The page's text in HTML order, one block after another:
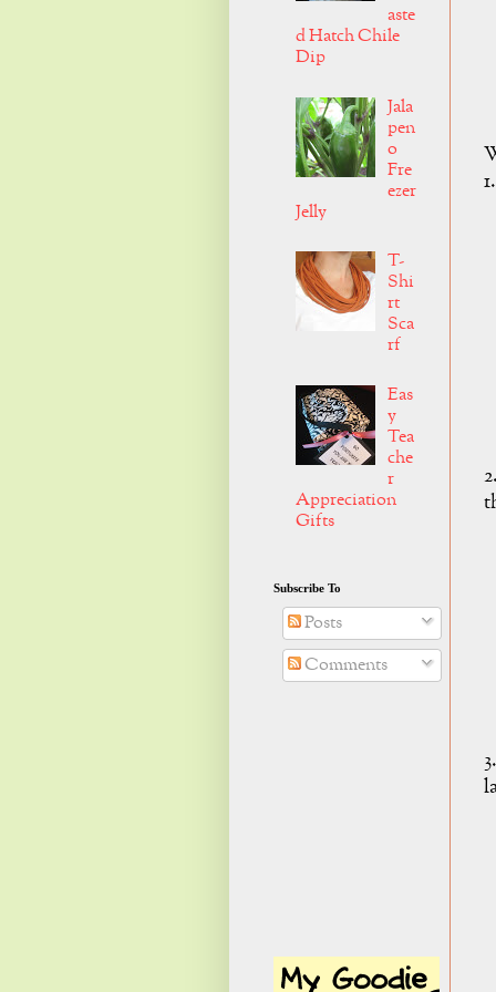
aste
d Hatch Chile
Dip
Jala
pen
o
Fre
ezer
Jelly
T-
Shi
rt
Sca
rf
Eas
y
Tea
che
r
Appreciation
Gifts
Subscribe To
Posts
Comments